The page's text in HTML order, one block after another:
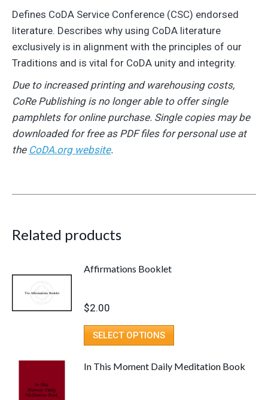
Defines CoDA Service Conference (CSC) endorsed
literature. Describes why using CoDA literature
exclusively is in alignment with the principles of our
Traditions and is vital for CoDA unity and integrity.
Due to increased printing and warehousing costs,
CoRe Publishing is no longer able to offer single
pamphlets for online purchase. Single copies may be
downloaded for free as PDF files for personal use at
the CoDA.org website.
Related products
Affirmations Booklet
$2.00
SELECT OPTIONS
In This Moment Daily Meditation Book